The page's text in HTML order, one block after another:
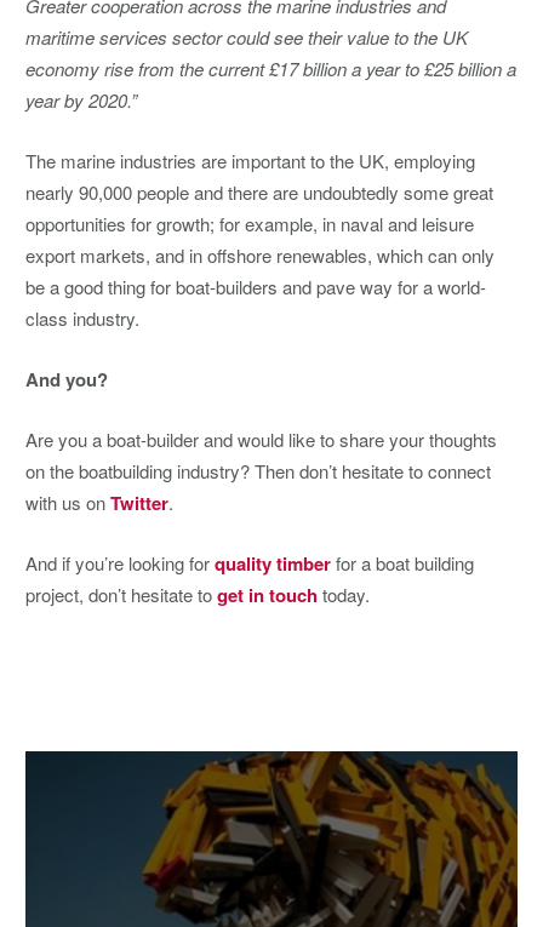
Greater cooperation across the marine industries and
maritime services sector could see their value to the UK
economy rise from the current £17 billion a year to £25 billion a
year by 2020.”
The marine industries are important to the UK, employing
nearly 90,000 people and there are undoubtedly some great
opportunities for growth; for example, in naval and leisure
export markets, and in offshore renewables, which can only
be a good thing for boat-builders and pave way for a world-
class industry.
And you?
Are you a boat-builder and would like to share your thoughts
on the boatbuilding industry? Then don’t hesitate to connect
with us onTwitter.
And if you’re looking forquality timberfor a boat building
project, don’t hesitate toget in touchtoday.